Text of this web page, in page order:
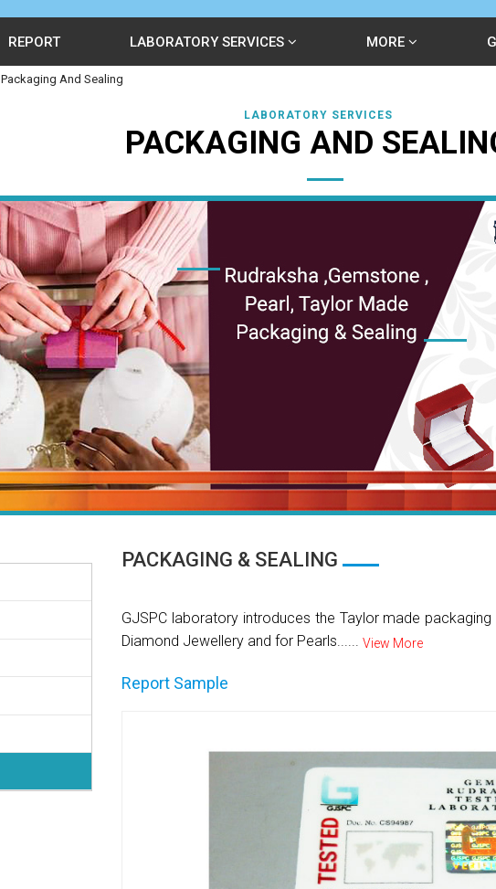
REPORT LABORATORY SERVICES MORE
Packaging And Sealing
LABORATORY SERVICES
PACKAGING AND
PACKAGING & SEALING
GJSPC laboratory introduces the Taylor made
Diamond Jewellery and for Pearls...... View More
Report Sample